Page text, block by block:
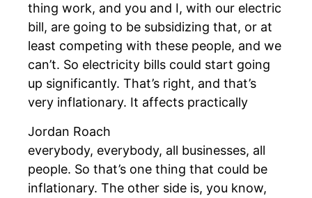
thing work, and you and I, with our electric
bill, are going to be subsidizing that, or at
least competing with these people, and we
can’t. So electricity bills could start going
up significantly. That’s right, and that’s
very inflationary. It affects practically
Jordan Roach
everybody, everybody, all businesses, all
people. So that’s one thing that could be
inflationary. The other side is, you know,